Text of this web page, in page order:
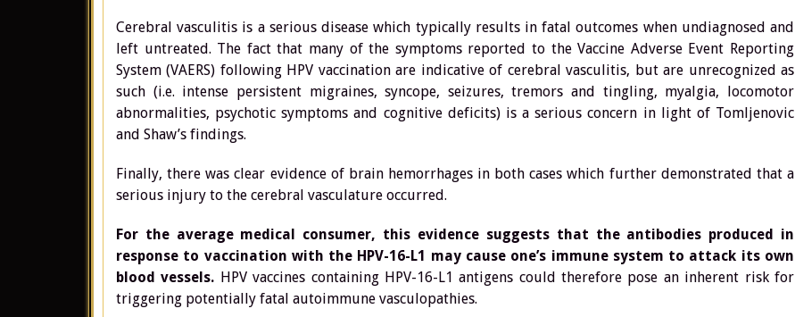
Cerebral vasculitis is a serious disease which typically results in fatal outcomes when undiagnosed and
left untreated. The fact that many of the symptoms reported to the Vaccine Adverse Event Reporting
System (VAERS) following HPV vaccination are indicative of cerebral vasculitis, but are unrecognized as
such (i.e. intense persistent migraines, syncope, seizures, tremors and tingling, myalgia, locomotor
abnormalities, psychotic symptoms and cognitive deficits) is a serious concern in light of Tomljenovic
and Shaw’s findings.
Finally, there was clear evidence of brain hemorrhages in both cases which further demonstrated that a
serious injury to the cerebral vasculature occurred.
For the average medical consumer, this evidence suggests that the antibodies produced in
response to vaccination with the HPV-16-L1 may cause one’s immune system to attack its own
blood vessels. HPV vaccines containing HPV-16-L1 antigens could therefore pose an inherent risk for
triggering potentially fatal autoimmune vasculopathies.